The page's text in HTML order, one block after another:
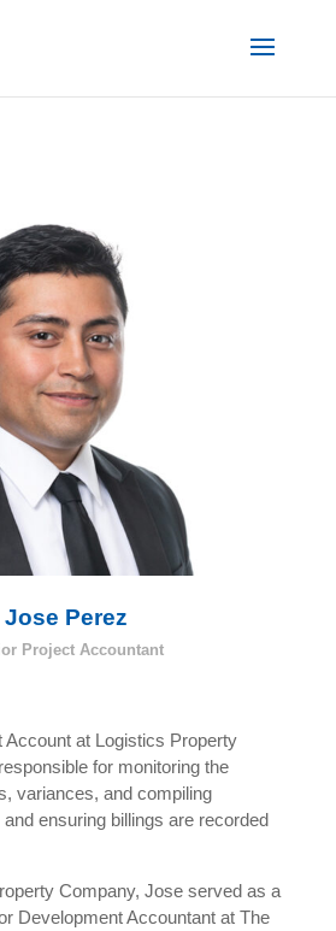
Jose Perez
Project Accountant
Account at Logistics Property
for monitoring the
variances, and compiling
ensuring billings are recorded
Company, Jose served as a
Development Accountant at The